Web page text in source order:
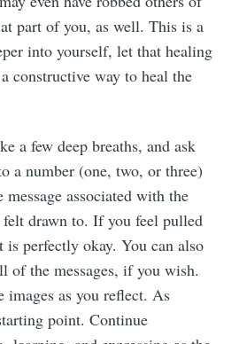
part of you, as well. This is a
into yourself, let that healing
constructive way to heal the
a few deep breaths, and ask
a number (one, two, or three)
associated with the
drawn to. If you feel pulled
is perfectly okay. You can also
of the messages, if you wish.
as you reflect. As
point. Continue